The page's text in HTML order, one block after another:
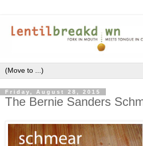
Friday, August 28, 2015
The Bernie Sanders